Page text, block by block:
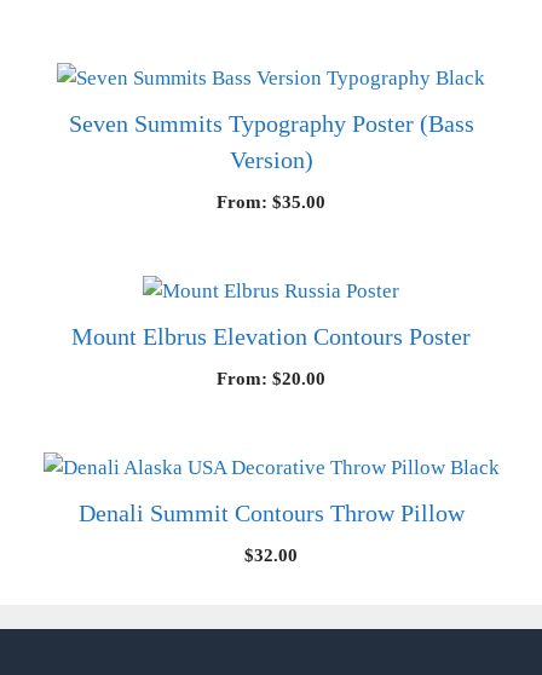
Seven Summits Typography Poster (Bass
Version)
From: $35.00
Mount Elbrus Elevation Contours Poster
From: $20.00
Denali Summit Contours Throw Pillow
$32.00